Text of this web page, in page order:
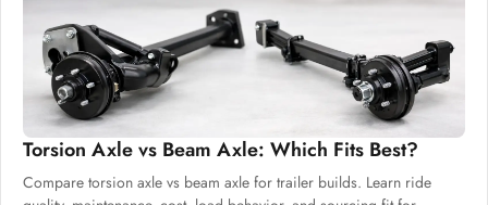
Torsion Axle vs Beam Axle: Which Fits Best?
Compare torsion axle vs beam axle for trailer builds. Learn ride